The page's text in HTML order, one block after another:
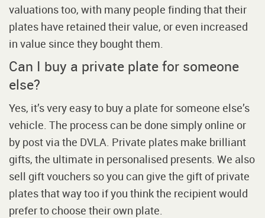
valuations too, with many people finding that their
plates have retained their value, or even increased
in value since they bought them.
Can I buy a private plate for someone
else?
Yes, it’s very easy to buy a plate for someone else’s
vehicle. The process can be done simply online or
by post via the DVLA. Private plates make brilliant
gifts, the ultimate in personalised presents. We also
sell gift vouchers so you can give the gift of private
plates that way too if you think the recipient would
prefer to choose their own plate.